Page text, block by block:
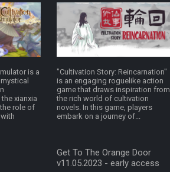
is a
xianxia
role of
"Cultivation Story: Reincarnation"
is an engaging roguelike action
game that draws inspiration from
the rich world of cultivation
novels. In this game, players
embark on a journey of...
Get To The Orange Door
v11.05.2023 - early access